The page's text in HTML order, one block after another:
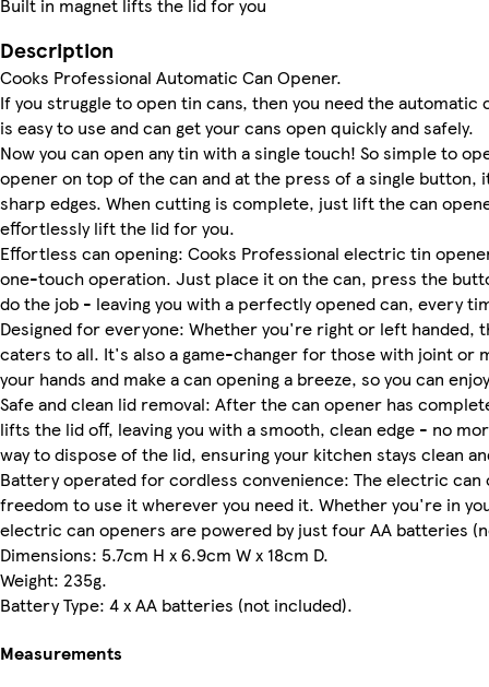
Description
Cooks Professional Automatic Can Opener.
If you struggle to open tin cans, then you need the
is easy to use and can get your cans open quickly and safely.
Now you can open any tin with a single touch! So simple to
opener on top of the can and at the press of a single button,
sharp edges. When cutting is complete, just lift the can
effortlessly lift the lid for you.
Effortless can opening: Cooks Professional electric tin
one-touch operation. Just place it on the can, press the
do the job - leaving you with a perfectly opened can, every
Designed for everyone: Whether you're right or left handed,
caters to all. It's also a game-changer for those with joint or
your hands and make a can opening a breeze, so you can
Safe and clean lid removal: After the can opener has
lifts the lid off, leaving you with a smooth, clean edge - no
way to dispose of the lid, ensuring your kitchen stays clean
Battery operated for cordless convenience: The electric can
freedom to use it wherever you need it. Whether you're in
electric can openers are powered by just four AA batteries
Dimensions: 5.7cm H x 6.9cm W x 18cm D.
Weight: 235g.
Battery Type: 4 x AA batteries (not included).
Measurements